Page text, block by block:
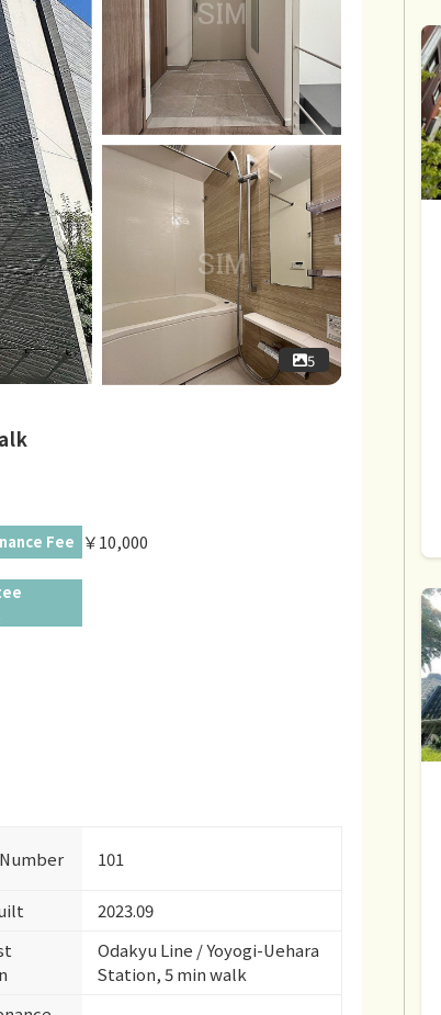
5
Fee ￥10,000
101
2023.09
Odakyu Line / Yoyogi-Uehara
Station, 5 min walk